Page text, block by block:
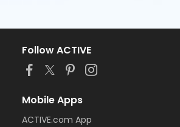
Follow ACTIVE
Mobile Apps
ACTIVE.com App